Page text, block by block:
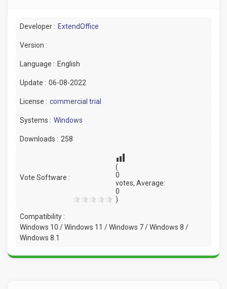
Developer : ExtendOffice
Version :
Language : English
Update : 06-08-2022
License : commercial trial
Systems : Windows
Downloads : 258
Vote Software :
(
0
votes, Average:
0
)
Compatibility :
Windows 10 / Windows 11 / Windows 7 / Windows 8 /
Windows 8.1